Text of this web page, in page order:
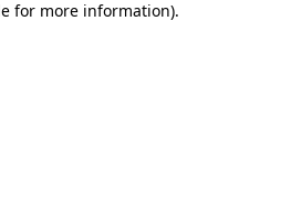
for more information).